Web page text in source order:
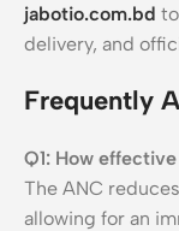
jabotio.com.bd
delivery, and
Frequently
Q1: How
The ANC
allowing for an